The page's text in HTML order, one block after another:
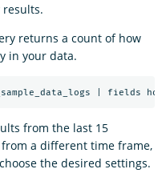
returns a count of how
in your data.
from the last 15
a different time frame,
the desired settings.